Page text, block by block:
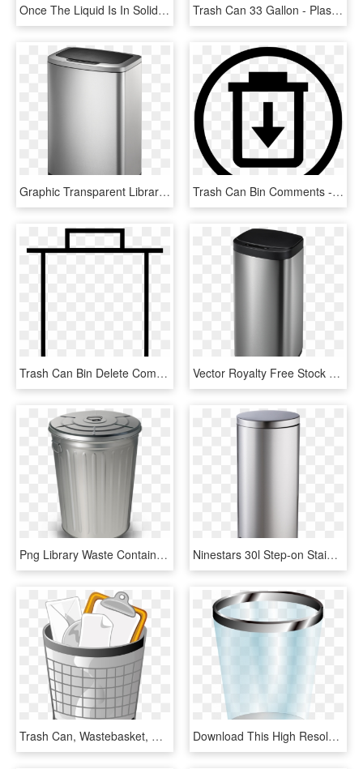
Once The Liquid Is In Solid Form, It Can Go In The - Plastic, HD Png Download Trash Can 33 Gallon - Plastic, HD Png Download
Graphic Transparent Library Monia Rectangular Motion - Washing Machine, HD Png Download Trash Can Bin Comments - Choose Our Company And Win, HD Png Download
Trash Can Bin Delete Comments, HD Png Download Vector Royalty Free Stock Dara Semi Round Motion Sensor - Waste Container, HD Png Download
Png Library Waste Container Paper Trash Can Transprent - Plastic, Transparent Png Ninestars 30l Step-on Stainless Steel Trash Can - Cylinder, HD Png Download
Trash Can, Wastebasket, Receptical, Container, Waste - Office Trash Can Clipart, HD Png Download Download This High Resolution Trash Can In Png - Transparent Background Trash Can Clipart, Png Download